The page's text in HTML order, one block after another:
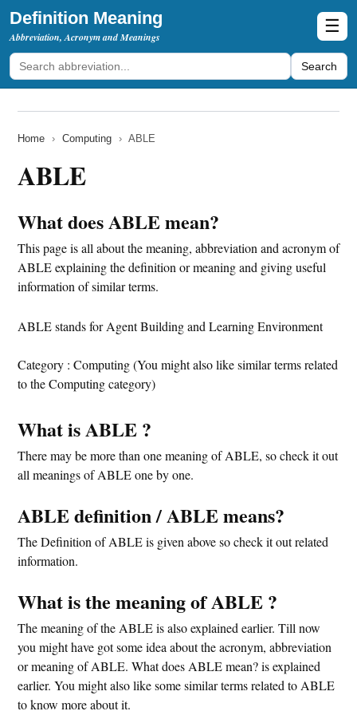
Definition Meaning
Abbreviation, Acronym and Meanings
Search
☰
Home › Computing › ABLE
ABLE
What does ABLE mean?
This page is all about the meaning, abbreviation and acronym of
ABLE explaining the definition or meaning and giving useful
information of similar terms.
ABLE stands for Agent Building and Learning Environment
Category : Computing (You might also like similar terms related
to the Computing category)
What is ABLE ?
There may be more than one meaning of ABLE, so check it out
all meanings of ABLE one by one.
ABLE definition / ABLE means?
The Definition of ABLE is given above so check it out related
information.
What is the meaning of ABLE ?
The meaning of the ABLE is also explained earlier. Till now
you might have got some idea about the acronym, abbreviation
or meaning of ABLE. What does ABLE mean? is explained
earlier. You might also like some similar terms related to ABLE
to know more about it.